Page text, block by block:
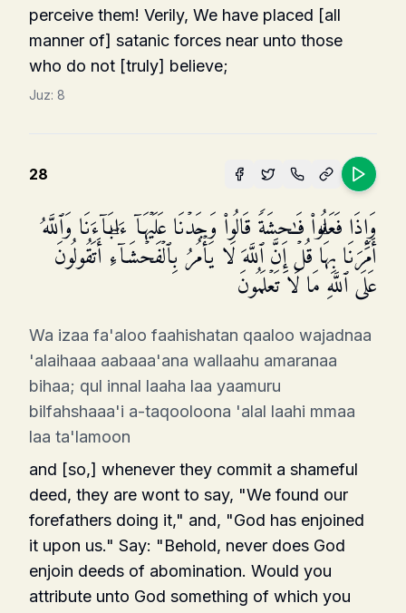
perceive them! Verily, We have placed [all
manner of] satanic forces near unto those
who do not [truly] believe;
Juz: 8
28
وَإِذَا فَعَلُوا۟ فَـٰحِشَةࣰ قَالُوا۟ وَجَدۡنَا عَلَیۡهَاۤ ءَابَاۤءَنَا وَٱللَّهُ
أَمَرَنَا بِهَاۗ قُلۡ إِنَّ ٱللَّهَ لَا یَأۡمُرُ بِٱلۡفَحۡشَاۤءِۖ أَتَقُولُونَ
عَلَى ٱللَّهِ مَا لَا تَعۡلَمُونَ
Wa izaa fa'aloo faahishatan qaaloo wajadnaa
'alaihaaa aabaaa'ana wallaahu amaranaa
bihaa; qul innal laaha laa yaamuru
bilfahshaaa'i a-taqooloona 'alal laahi mmaa
laa ta'lamoon
and [so,] whenever they commit a shameful
deed, they are wont to say, "We found our
forefathers doing it," and, "God has enjoined
it upon us." Say: "Behold, never does God
enjoin deeds of abomination. Would you
attribute unto God something of which you